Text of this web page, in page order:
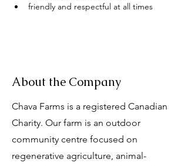
friendly and respectful at all times
About the Company
Chava Farms is a registered Canadian
Charity. Our farm is an outdoor
community centre focused on
regenerative agriculture, animal-